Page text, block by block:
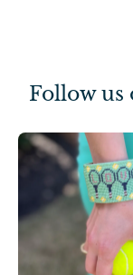
Follow us